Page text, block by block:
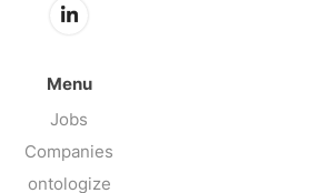
Menu
Jobs
Companies
ontologize